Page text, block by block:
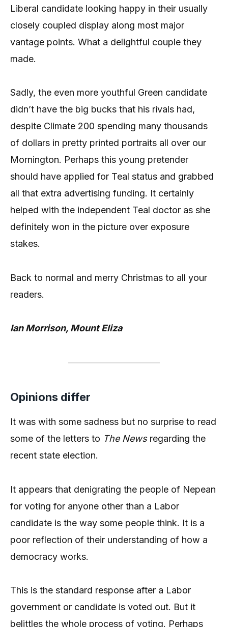
Liberal candidate looking happy in their usually
closely coupled display along most major
vantage points. What a delightful couple they
made.
Sadly, the even more youthful Green candidate
didn’t have the big bucks that his rivals had,
despite Climate 200 spending many thousands
of dollars in pretty printed portraits all over our
Mornington. Perhaps this young pretender
should have applied for Teal status and grabbed
all that extra advertising funding. It certainly
helped with the independent Teal doctor as she
definitely won in the picture over exposure
stakes.
Back to normal and merry Christmas to all your
readers.
Ian Morrison, Mount Eliza
Opinions differ
It was with some sadness but no surprise to read
some of the letters to The Newsregarding the
recent state election.
It appears that denigrating the people of Nepean
for voting for anyone other than a Labor
candidate is the way some people think. It is a
poor reflection of their understanding of how a
democracy works.
This is the standard response after a Labor
government or candidate is voted out. But it
belittles the whole process of voting. Perhaps